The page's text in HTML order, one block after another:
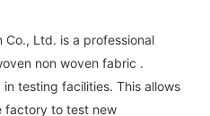
Co., Ltd. is a professional
non woven fabric .
testing facilities. This allows
factory to test new